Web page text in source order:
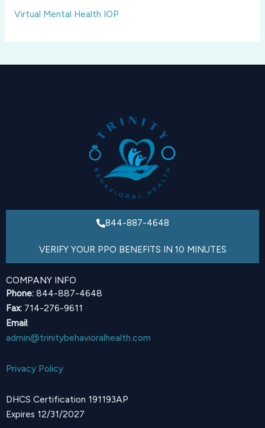
Virtual Mental Health IOP
844-887-4648
VERIFY YOUR PPO BENEFITS IN 10 MINUTES
COMPANY INFO
Phone: 844-887-4648
Fax: 714-276-9611
Email:
admin@trinitybehavioralhealth.com
Privacy Policy
DHCS Certification 191193AP
Expires 12/31/2027